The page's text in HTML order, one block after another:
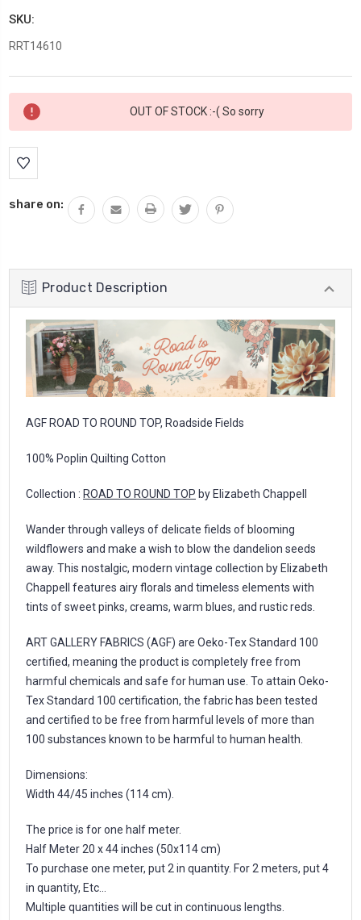
SKU:
RRT14610
Current
Stock:
OUT OF STOCK :-( So sorry
share on:
Product Description
AGF ROAD TO ROUND TOP, Roadside Fields
100% Poplin Quilting Cotton
Collection : ROAD TO ROUND TOP by Elizabeth Chappell
Wander through valleys of delicate fields of blooming
wildflowers and make a wish to blow the dandelion seeds
away. This nostalgic, modern vintage collection by Elizabeth
Chappell features airy florals and timeless elements with
tints of sweet pinks, creams, warm blues, and rustic reds.
ART GALLERY FABRICS (AGF) are Oeko-Tex Standard 100
certified, meaning the product is completely free from
harmful chemicals and safe for human use. To attain Oeko-
Tex Standard 100 certification, the fabric has been tested
and certified to be free from harmful levels of more than
100 substances known to be harmful to human health.
Dimensions:
Width 44/45 inches (114 cm).
The price is for one half meter.
Half Meter 20 x 44 inches (50x114 cm)
To purchase one meter, put 2 in quantity. For 2 meters, put 4
in quantity, Etc...
Multiple quantities will be cut in continuous lengths.